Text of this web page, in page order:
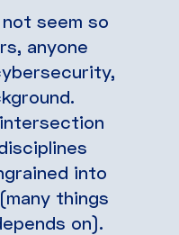
seem so
anyone
into
things
on).